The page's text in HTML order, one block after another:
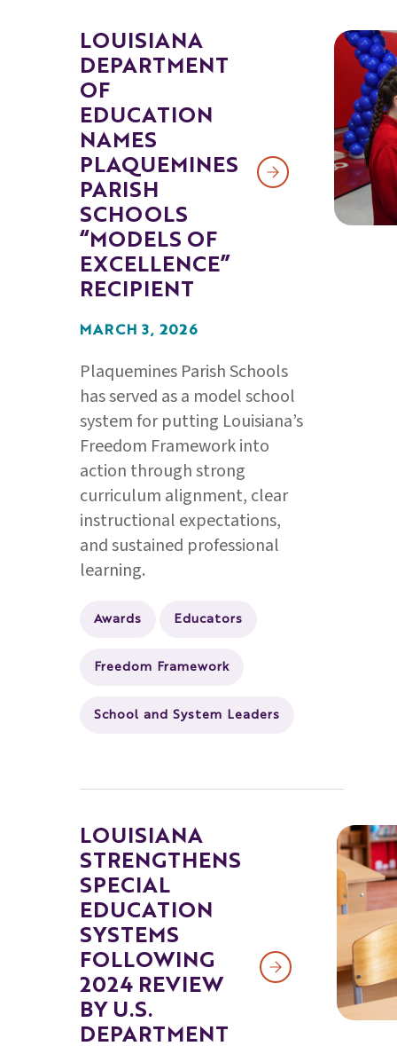
LOUISIANA
DEPARTMENT
OF
EDUCATION
NAMES
PLAQUEMINES
PARISH
SCHOOLS
“MODELS OF
EXCELLENCE”
RECIPIENT
MARCH 3, 2026
Plaquemines Parish Schools
has served as a model school
system for putting Louisiana’s
Freedom Framework into
action through strong
curriculum alignment, clear
instructional expectations,
and sustained professional
learning.
Awards Educators
Freedom Framework
School and System Leaders
LOUISIANA
STRENGTHENS
SPECIAL
EDUCATION
SYSTEMS
FOLLOWING
2024 REVIEW
BY U.S.
DEPARTMENT